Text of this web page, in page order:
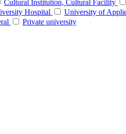
Cultural Institution, Cultural Facility
Hospital University of
Private university